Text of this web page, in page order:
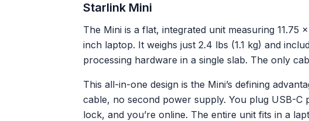
Starlink Mini
The Mini is a flat, integrated unit measuring
inch laptop. It weighs just 2.4 lbs (1.1 kg) and
processing hardware in a single slab. The only
This all-in-one design is the Mini’s defining
cable, no second power supply. You plug USB-
lock, and you’re online. The entire unit fits in a